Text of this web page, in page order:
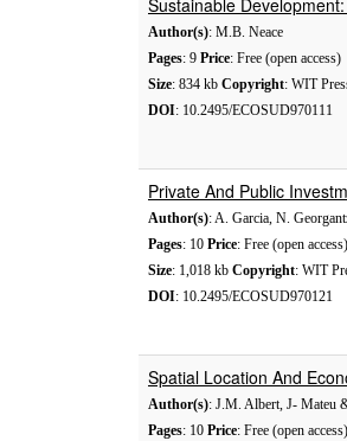
Sustainable
Author(s): M.B. Neace
Pages: 9 Price: Free (open access)
Size: 834 kb Copyright: WIT
DOI: 10.2495/ECOSUD970111
Private And Public
Author(s): A. Garcia, N.
Pages: 10 Price: Free (open access)
Size: 1,018 kb Copyright: WIT
DOI: 10.2495/ECOSUD970121
Spatial Location And
Author(s): J.M. Albert, J- Mateu
Pages: 10 Price: Free (open access)